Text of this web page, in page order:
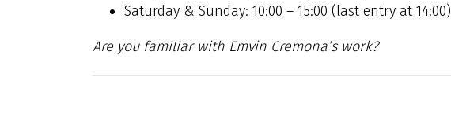
Saturday & Sunday: 10:00 – 15:00 (last entry at 14:00)
Are you familiar with Emvin Cremona’s work?